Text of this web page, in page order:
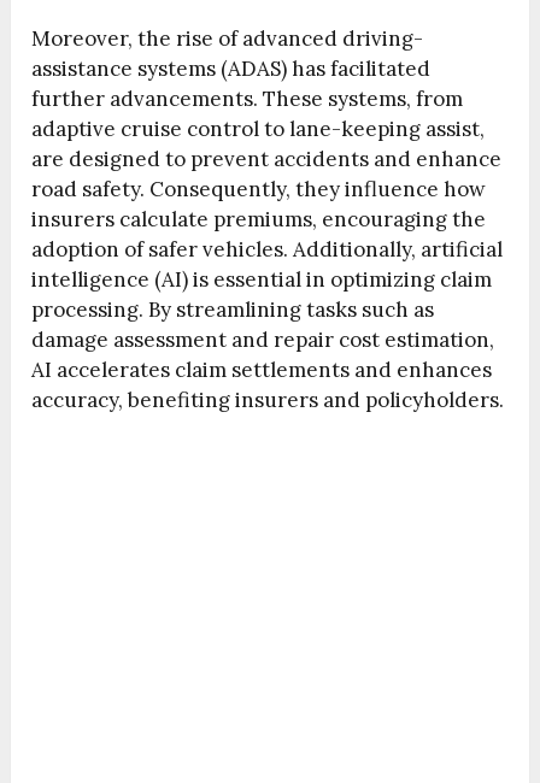
Moreover, the rise of advanced driving-
assistance systems (ADAS) has facilitated
further advancements. These systems, from
adaptive cruise control to lane-keeping assist,
are designed to prevent accidents and enhance
road safety. Consequently, they influence how
insurers calculate premiums, encouraging the
adoption of safer vehicles. Additionally, artificial
intelligence (AI) is essential in optimizing claim
processing. By streamlining tasks such as
damage assessment and repair cost estimation,
AI accelerates claim settlements and enhances
accuracy, benefiting insurers and policyholders.